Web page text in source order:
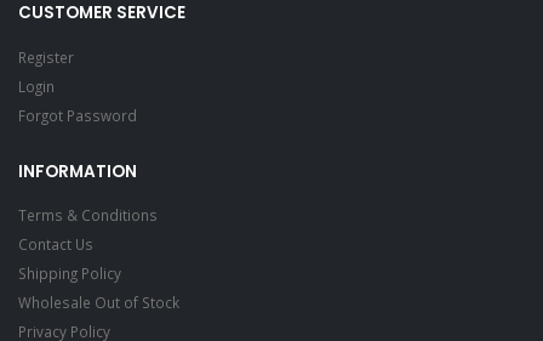
CUSTOMER SERVICE
Register
Login
Forgot Password
INFORMATION
Terms & Conditions
Contact Us
Shipping Policy
Wholesale Out of Stock
Privacy Policy